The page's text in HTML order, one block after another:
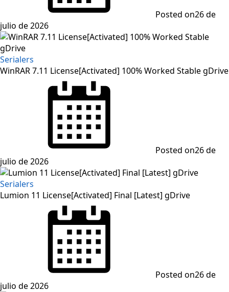
Posted on26 de
julio de 2026
Serialers
WinRAR 7.11 License[Activated] 100% Worked Stable gDrive
Posted on26 de
julio de 2026
Serialers
Lumion 11 License[Activated] Final [Latest] gDrive
Posted on26 de
julio de 2026